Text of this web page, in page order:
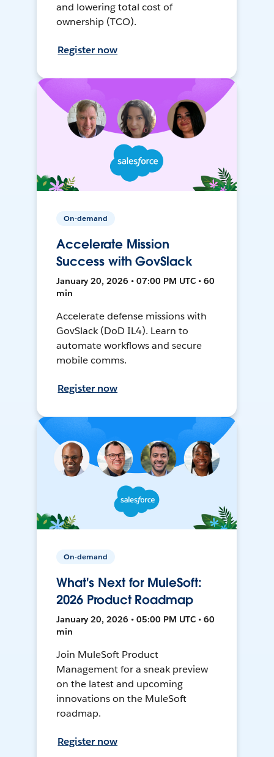
and lowering total cost of
ownership (TCO).
Register now
On-demand
Accelerate Mission
Success with GovSlack
January 20, 2026 • 07:00 PM UTC • 60
min
Accelerate defense missions with
GovSlack (DoD IL4). Learn to
automate workflows and secure
mobile comms.
Register now
On-demand
What's Next for MuleSoft:
2026 Product Roadmap
January 20, 2026 • 05:00 PM UTC • 60
min
Join MuleSoft Product
Management for a sneak preview
on the latest and upcoming
innovations on the MuleSoft
roadmap.
Register now